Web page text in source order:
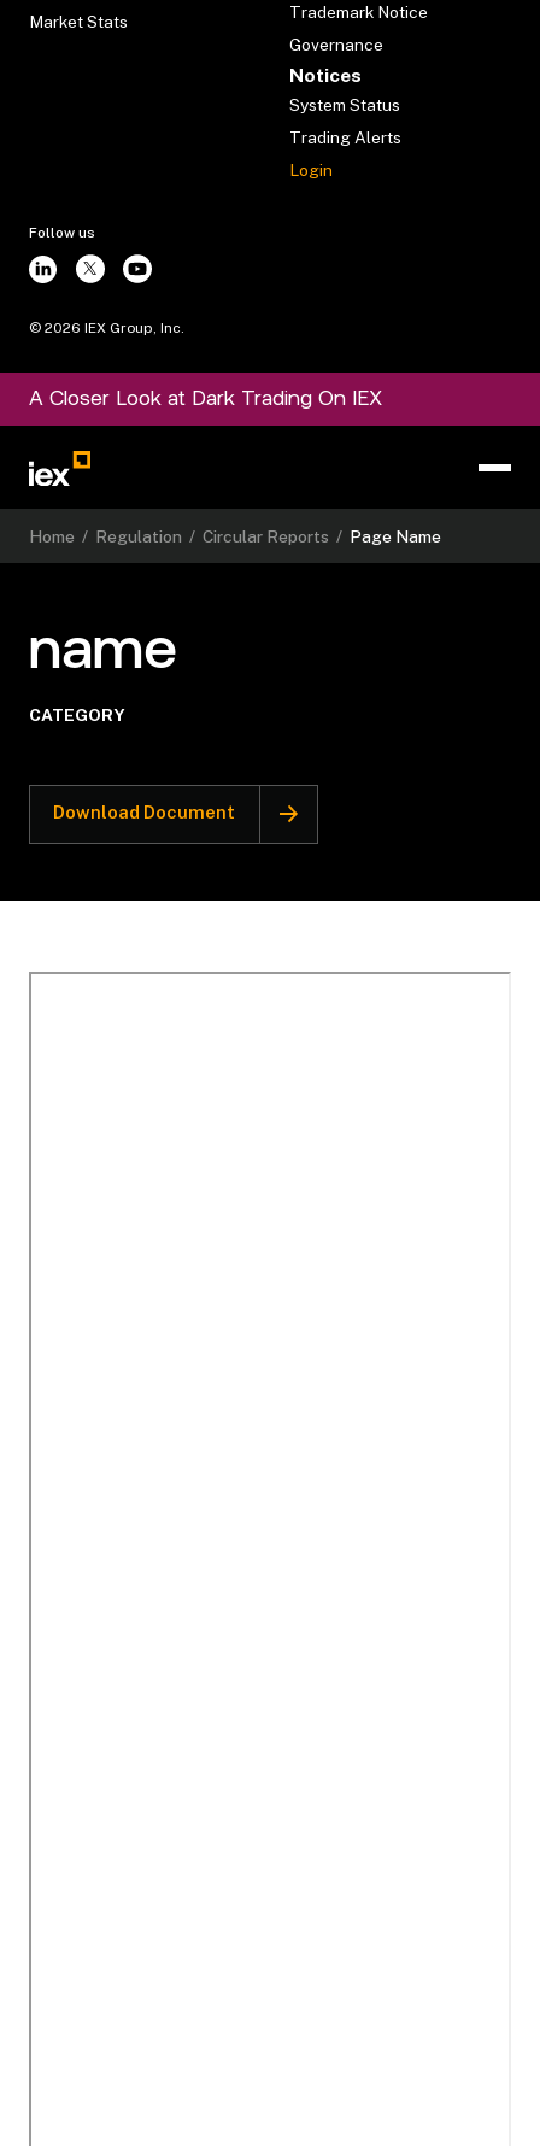
Market Stats
Trademark Notice
Governance
Notices
System Status
Trading Alerts
Login
Follow us
© 2026 IEX Group, Inc.
A Closer Look at Dark Trading On IEX
Home / Regulation / Circular Reports / Page Name
name
CATEGORY
Download Document